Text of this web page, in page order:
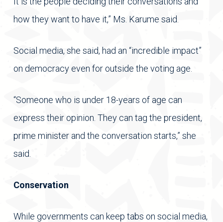
how they want to have it,” Ms. Karume said.
Social media, she said, had an “incredible impact”
on democracy even for outside the voting age.
“Someone who is under 18-years of age can
express their opinion. They can tag the president,
prime minister and the conversation starts,” she
said.
Conservation
While governments can keep tabs on social media,